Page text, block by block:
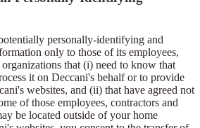
personally-identifying and
only to those of its employees,
that (i) need to know that
it on Deccani's behalf or to provide
websites, and (ii) that have agreed not
of those employees, contractors and
be located outside of your home